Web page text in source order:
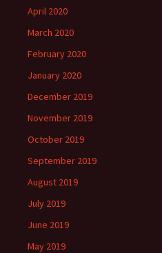
April 2020
March 2020
February 2020
January 2020
December 2019
November 2019
October 2019
September 2019
August 2019
July 2019
June 2019
May 2019